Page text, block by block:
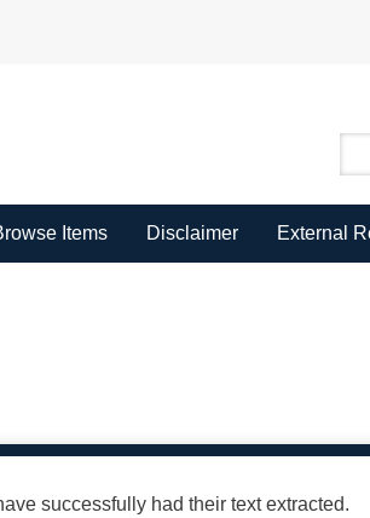
Items Disclaimer External
successfully had their text extracted.